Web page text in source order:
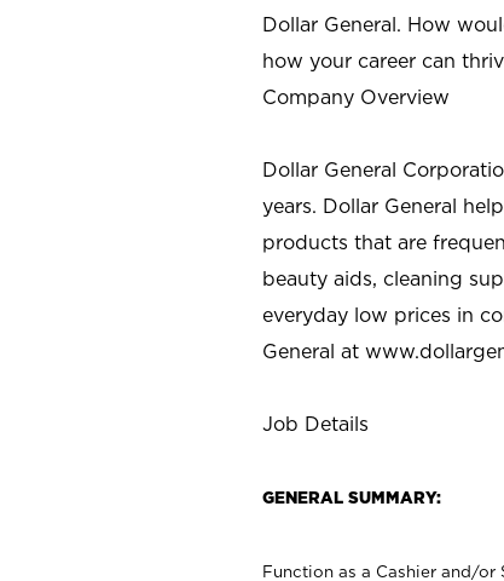
Dollar General. How
how your career can
Company Overview
Dollar General
years. Dollar General
products that are
beauty aids, cleaning
everyday low prices in
General at
Job Details
GENERAL SUMMARY:
Function as a Cashier and/